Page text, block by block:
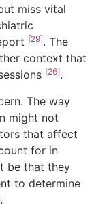
miss vital
[29]. The
context that
[26].
The way
might not
that affect
for in
be that they
to determine
.